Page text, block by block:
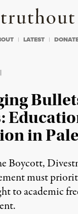
Truthout
LATEST
|
in
Boycott,
must
to academic